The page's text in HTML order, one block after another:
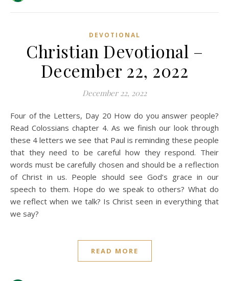
DEVOTIONAL
Christian Devotional –
December 22, 2022
December 22, 2022
Four of the Letters, Day 20 How do you answer people?
Read Colossians chapter 4. As we finish our look through
these 4 letters we see that Paul is reminding these people
that they need to be careful how they respond. Their
words must be carefully chosen and should be a reflection
of Christ in us. People should see God’s grace in our
speech to them. Hope do we speak to others? What do
we reflect when we talk? Is Christ seen in everything that
we say?
READ MORE